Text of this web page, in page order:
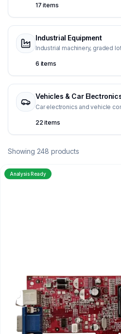
17 items
Industrial Equipment
Industrial machinery, graded
6 items
Vehicles & Car
Car electronics and vehicle
22 items
Showing 248 products
Analysis Ready